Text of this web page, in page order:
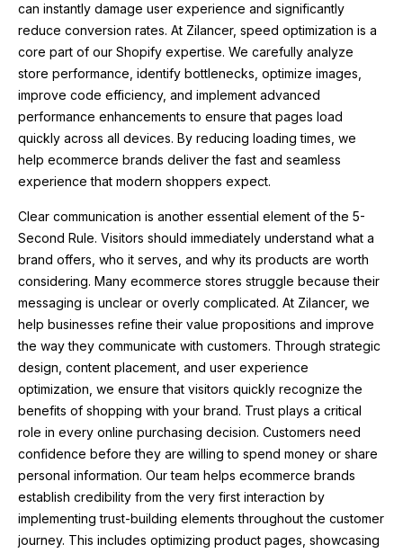
can instantly damage user experience and significantly
reduce conversion rates. At Zilancer, speed optimization is a
core part of our Shopify expertise. We carefully analyze
store performance, identify bottlenecks, optimize images,
improve code efficiency, and implement advanced
performance enhancements to ensure that pages load
quickly across all devices. By reducing loading times, we
help ecommerce brands deliver the fast and seamless
experience that modern shoppers expect.
Clear communication is another essential element of the 5-
Second Rule. Visitors should immediately understand what a
brand offers, who it serves, and why its products are worth
considering. Many ecommerce stores struggle because their
messaging is unclear or overly complicated. At Zilancer, we
help businesses refine their value propositions and improve
the way they communicate with customers. Through strategic
design, content placement, and user experience
optimization, we ensure that visitors quickly recognize the
benefits of shopping with your brand. Trust plays a critical
role in every online purchasing decision. Customers need
confidence before they are willing to spend money or share
personal information. Our team helps ecommerce brands
establish credibility from the very first interaction by
implementing trust-building elements throughout the customer
journey. This includes optimizing product pages, showcasing